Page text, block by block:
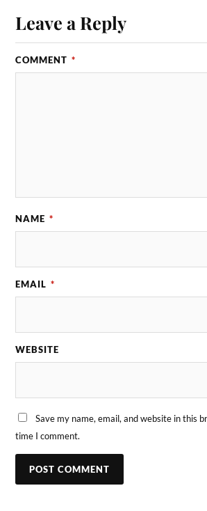
Leave a Reply
COMMENT *
NAME *
EMAIL *
WEBSITE
Save my name, email, and website in this
time I comment.